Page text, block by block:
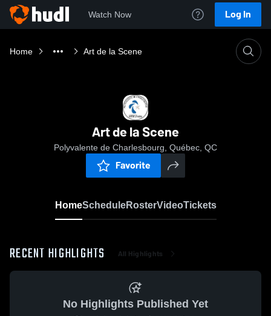
Watch Now Log In
Home Art de la Scene
Art de la Scene
Polyvalente de Charlesbourg, Québec, QC
Favorite
HomeScheduleRosterVideoTickets
RECENT HIGHLIGHTS All Highlights
No Highlights Published Yet